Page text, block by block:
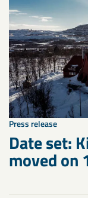
Press release
Date set:
moved on